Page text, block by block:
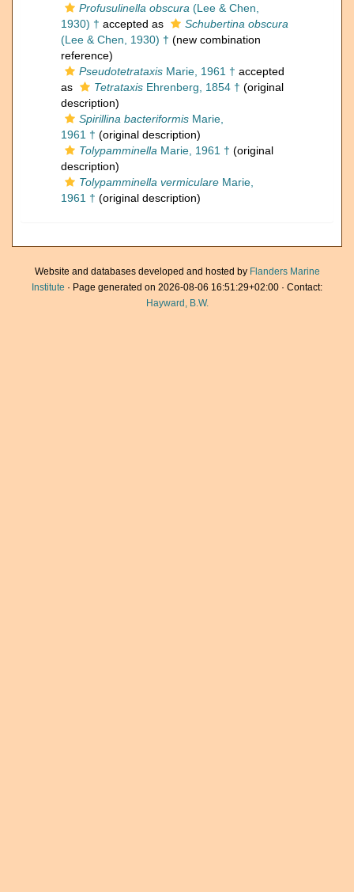
Profusulinella obscura (Lee & Chen,
1930) † accepted as
Schubertina obscura
(Lee & Chen, 1930) † (new combination
reference)
Pseudotetrataxis Marie, 1961 † accepted
as
Tetrataxis Ehrenberg, 1854 † (original
description)
Spirillina bacteriformis Marie,
1961 † (original description)
Tolypamminella Marie, 1961 † (original
description)
Tolypamminella vermiculare Marie,
1961 † (original description)
Website and databases developed and hosted by Flanders Marine
Institute · Page generated on 2026-08-06 16:51:29+02:00 · Contact:
Hayward, B.W.